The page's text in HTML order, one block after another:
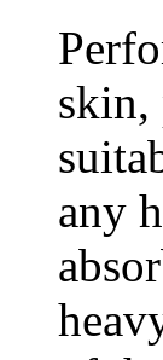
any